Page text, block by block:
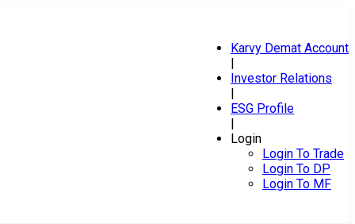
Karvy Demat Account
|
Investor Relations
|
ESG Profile
|
Login
Login To Trade
Login To DP
Login To MF